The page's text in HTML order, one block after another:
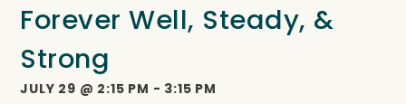
Forever Well, Steady, &
Strong
JULY 29 @ 2:15 PM - 3:15 PM